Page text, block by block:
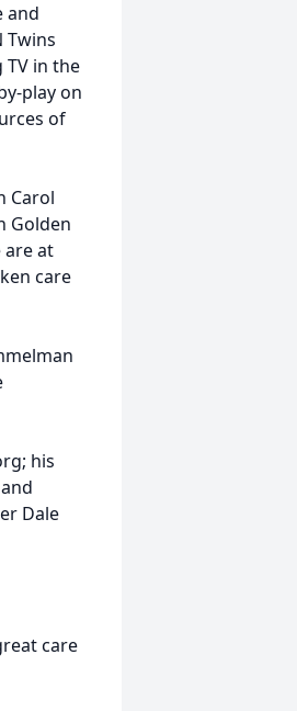
and
Twins
in the
play on
of
Carol
Golden
are at
care
his
Dale
care